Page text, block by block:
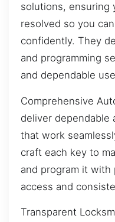
solutions, ensuring
resolved so you
confidently. They
and programming
and dependable
Comprehensive
deliver dependable
that work
craft each key to
and program it with
access and
Transparent